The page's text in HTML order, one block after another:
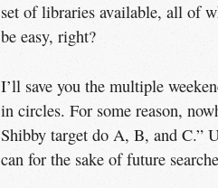
set of libraries available, all of
be easy, right?
I’ll save you the multiple
in circles. For some reason,
Shibby target do A, B, and C.”
can for the sake of future